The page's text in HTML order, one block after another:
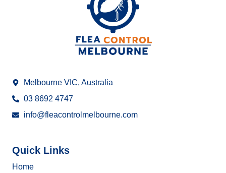
Melbourne VIC, Australia
03 8692 4747
info@fleacontrolmelbourne.com
Quick Links
Home